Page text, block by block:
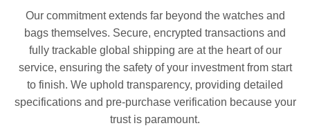
Our commitment extends far beyond the watches and
bags themselves. Secure, encrypted transactions and
fully trackable global shipping are at the heart of our
service, ensuring the safety of your investment from start
to finish. We uphold transparency, providing detailed
specifications and pre-purchase verification because your
trust is paramount.